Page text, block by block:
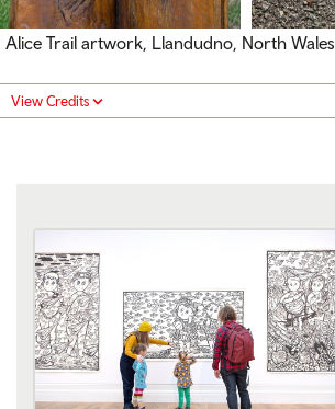
Alice Trail artwork, Llandudno, North Wales
View Credits